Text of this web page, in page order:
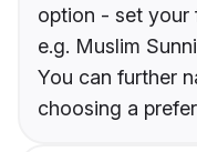
option - set your
e.g. Muslim
You can further
choosing a